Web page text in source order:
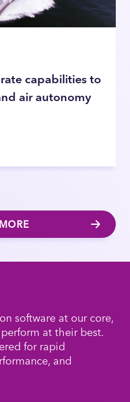
capabilities to
air autonomy
software at our core,
at their best.
for rapid
and